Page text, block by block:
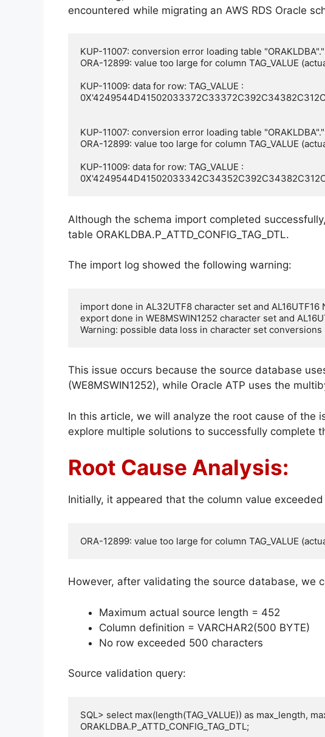
encountered while migrating an AWS RDS Oracle
KUP-11007: conversion error loading table
ORA-12899: value too large for column TAG_VALUE
KUP-11009: data for row: TAG_VALUE :
KUP-11007: conversion error loading table
ORA-12899: value too large for column TAG_VALUE
KUP-11009: data for row: TAG_VALUE :
Although the schema import completed
table ORAKLDBA.P_ATTD_CONFIG_TAG_DTL.
The import log showed the following warning:
import done in AL32UTF8 character set and AL16UTF16
export done in WE8MSWIN1252 character set and
Warning: possible data loss in character set conversions
This issue occurs because the source database
(WE8MSWIN1252), while Oracle ATP uses the
In this article, we will analyze the root cause of the
explore multiple solutions to successfully complete
Root Cause Analysis:
Initially, it appeared that the column value
ORA-12899: value too large for column TAG_VALUE
However, after validating the source database, we
Maximum actual source length = 452
Column definition = VARCHAR2(500 BYTE)
No row exceeded 500 characters
Source validation query:
SQL> select max(length(TAG_VALUE)) as max_length,
ORAKLDBA.P_ATTD_CONFIG_TAG_DTL;